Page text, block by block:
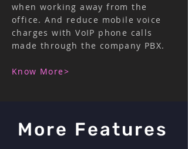
when working away from the
office. And reduce mobile voice
charges with VoIP phone calls
made through the company PBX.
Know More>
More Features